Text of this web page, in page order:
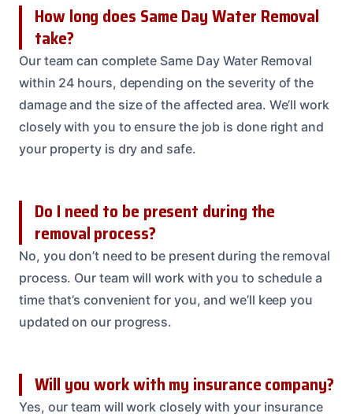
How long does Same Day Water Removal
take?
Our team can complete Same Day Water Removal
within 24 hours, depending on the severity of the
damage and the size of the affected area. We’ll work
closely with you to ensure the job is done right and
your property is dry and safe.
Do I need to be present during the
removal process?
No, you don’t need to be present during the removal
process. Our team will work with you to schedule a
time that’s convenient for you, and we’ll keep you
updated on our progress.
Will you work with my insurance company?
Yes, our team will work closely with your insurance